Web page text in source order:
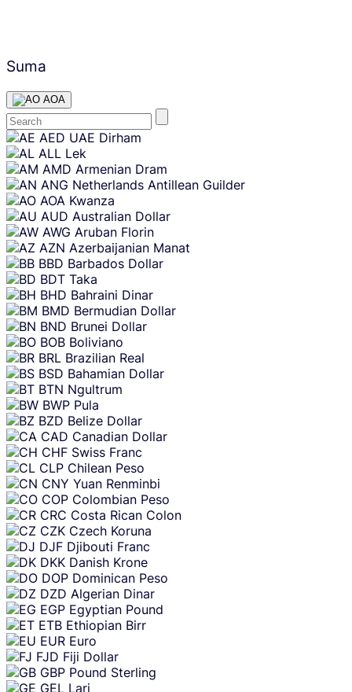
Suma
AOA
Skip
content
AED UAE Dirham
ALL Lek
AMD Armenian Dram
ANG Netherlands Antillean Guilder
AOA Kwanza
AUD Australian Dollar
AWG Aruban Florin
AZN Azerbaijanian Manat
BBD Barbados Dollar
BDT Taka
BHD Bahraini Dinar
BMD Bermudian Dollar
BND Brunei Dollar
BOB Boliviano
BRL Brazilian Real
BSD Bahamian Dollar
BTN Ngultrum
BWP Pula
BZD Belize Dollar
CAD Canadian Dollar
CHF Swiss Franc
CLP Chilean Peso
CNY Yuan Renminbi
COP Colombian Peso
CRC Costa Rican Colon
CZK Czech Koruna
DJF Djibouti Franc
DKK Danish Krone
DOP Dominican Peso
DZD Algerian Dinar
EGP Egyptian Pound
ETB Ethiopian Birr
EUR Euro
FJD Fiji Dollar
GBP Pound Sterling
GEL Lari